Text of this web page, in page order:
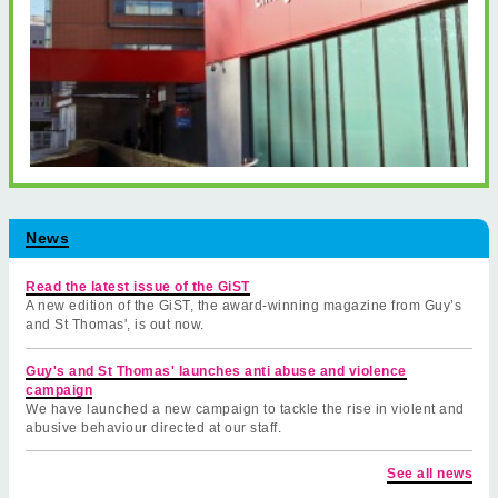
News
Read the latest issue of the GiST
A new edition of the GiST, the award-winning magazine from Guy’s
and St Thomas', is out now.
Guy's and St Thomas' launches anti abuse and violence
campaign
We have launched a new campaign to tackle the rise in violent and
abusive behaviour directed at our staff.
See all news